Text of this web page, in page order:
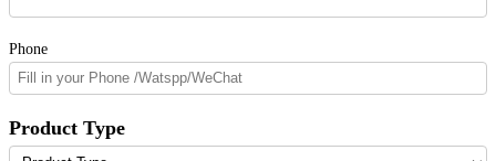
Phone
Product Type